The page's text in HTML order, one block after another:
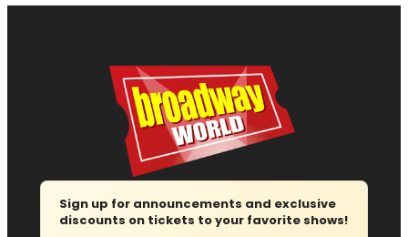
Sign up for announcements and exclusive
discounts on tickets to your favorite shows!